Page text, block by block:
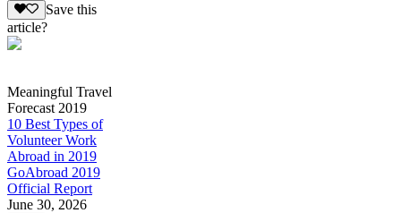
Save this
article?
Meaningful Travel
Forecast 2019
10 Best Types of
Volunteer Work
Abroad in 2019
GoAbroad 2019
Official Report
June 30, 2026